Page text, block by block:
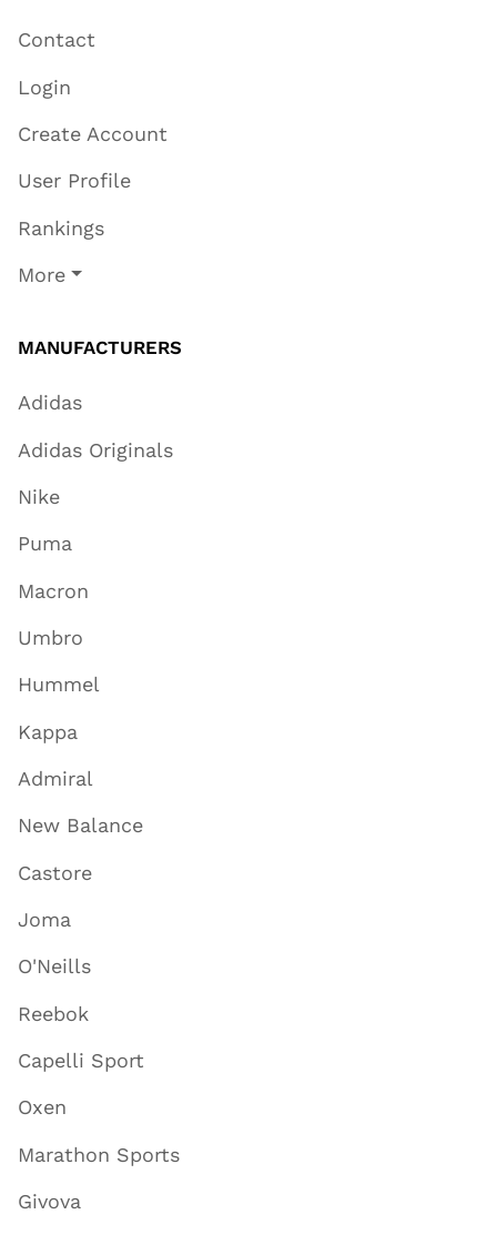
Contact
Login
Create Account
User Profile
Rankings
More
MANUFACTURERS
Adidas
Adidas Originals
Nike
Puma
Macron
Umbro
Hummel
Kappa
Admiral
New Balance
Castore
Joma
O'Neills
Reebok
Capelli Sport
Oxen
Marathon Sports
Givova